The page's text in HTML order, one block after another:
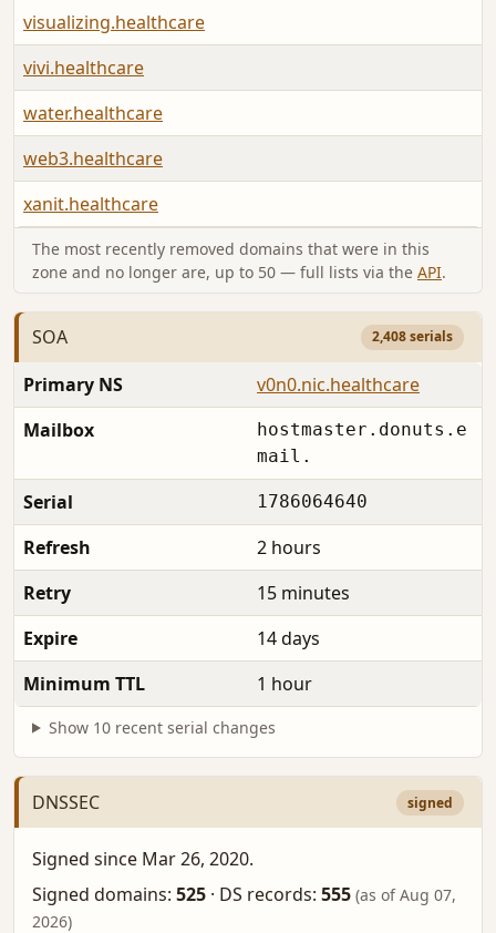
visualizing.healthcare
vivi.healthcare
water.healthcare
web3.healthcare
xanit.healthcare
The most recently removed domains that were in this
zone and no longer are, up to 50 — full lists via the API.
SOA 2,408 serials
Primary NS
v0n0.nic.healthcare
Mailbox
hostmaster.donuts.e
mail.
Serial 1786064640
Refresh
2 hours
Retry
15 minutes
Expire
14 days
Minimum TTL
1 hour
Show 10 recent serial changes
DNSSEC signed
Signed since Mar 26, 2020.
Signed domains: 525 · DS records: 555 (as of Aug 07,
2026)